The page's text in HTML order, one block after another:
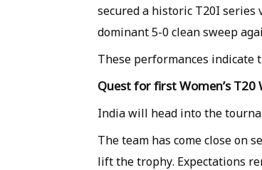
secured a historic T20I
dominant 5-0 clean sweep
These performances indicate
Quest for first Women’s T20
India will head into the
The team has come close on
lift the trophy. Expectations